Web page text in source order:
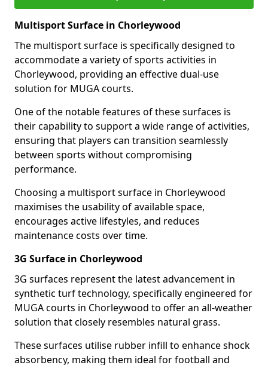
Multisport Surface in Chorleywood
The multisport surface is specifically designed to
accommodate a variety of sports activities in
Chorleywood, providing an effective dual-use
solution for MUGA courts.
One of the notable features of these surfaces is
their capability to support a wide range of activities,
ensuring that players can transition seamlessly
between sports without compromising
performance.
Choosing a multisport surface in Chorleywood
maximises the usability of available space,
encourages active lifestyles, and reduces
maintenance costs over time.
3G Surface in Chorleywood
3G surfaces represent the latest advancement in
synthetic turf technology, specifically engineered for
MUGA courts in Chorleywood to offer an all-weather
solution that closely resembles natural grass.
These surfaces utilise rubber infill to enhance shock
absorbency, making them ideal for football and